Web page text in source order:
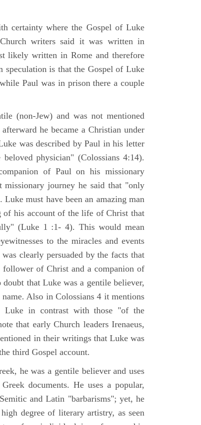
certainty where the Gospel of Luke
writers said it was written in
likely written in Rome and therefore
speculation is that the Gospel of Luke
Paul was in prison there a couple
(non-Jew) and was not mentioned
he became a Christian under
was described by Paul in his letter
physician" (Colossians 4:14).
of Paul on his missionary
journey he said that "only
must have been an amazing man
of his account of the life of Christ that
(Luke 1 :1- 4). This would mean
to the miracles and events
clearly persuaded by the facts that
follower of Christ and a companion of
that Luke was a gentile believer,
Also in Colossians 4 it mentions
Luke in contrast with those "of the
that early Church leaders Irenaeus,
in their writings that Luke was
third Gospel account.
he was a gentile believer and uses
documents. He uses a popular,
and Latin "barbarisms"; yet, he
degree of literary artistry, as seen